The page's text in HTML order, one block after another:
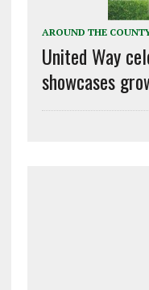
AROUND THE
United Way
showcases